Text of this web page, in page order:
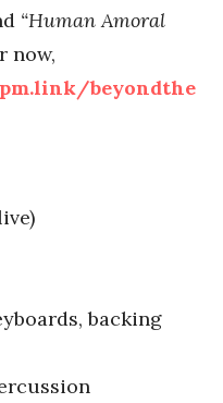
“Human Amoral
now,
beyondthe
backing